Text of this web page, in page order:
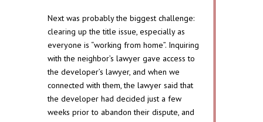
Next was probably the biggest challenge:
clearing up the title issue, especially as
everyone is “working from home”. Inquiring
with the neighbor’s lawyer gave access to
the developer’s lawyer, and when we
connected with them, the lawyer said that
the developer had decided just a few
weeks prior to abandon their dispute, and